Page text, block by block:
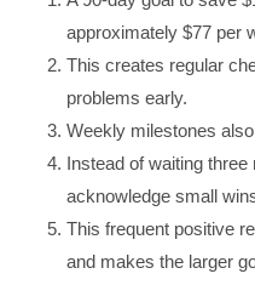
approximately $77 per
This creates regular
problems early.
Weekly milestones
Instead of waiting
acknowledge small
This frequent positive
and makes the larger